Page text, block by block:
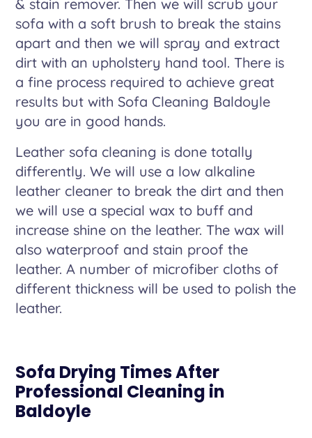
& stain remover. Then we will scrub your
sofa with a soft brush to break the stains
apart and then we will spray and extract
dirt with an upholstery hand tool. There is
a fine process required to achieve great
results but with Sofa Cleaning Baldoyle
you are in good hands.
Leather sofa cleaning is done totally
differently. We will use a low alkaline
leather cleaner to break the dirt and then
we will use a special wax to buff and
increase shine on the leather. The wax will
also waterproof and stain proof the
leather. A number of microfiber cloths of
different thickness will be used to polish the
leather.
Sofa Drying Times After
Professional Cleaning in
Baldoyle